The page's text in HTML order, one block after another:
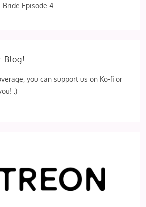
Bride Episode 4
Blog!
you can support us on Ko-fi or
:)